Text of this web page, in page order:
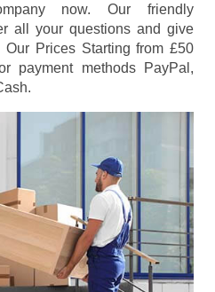
now. Our friendly
all your questions and give
Our Prices Starting from £50
payment methods
PayPal,
.